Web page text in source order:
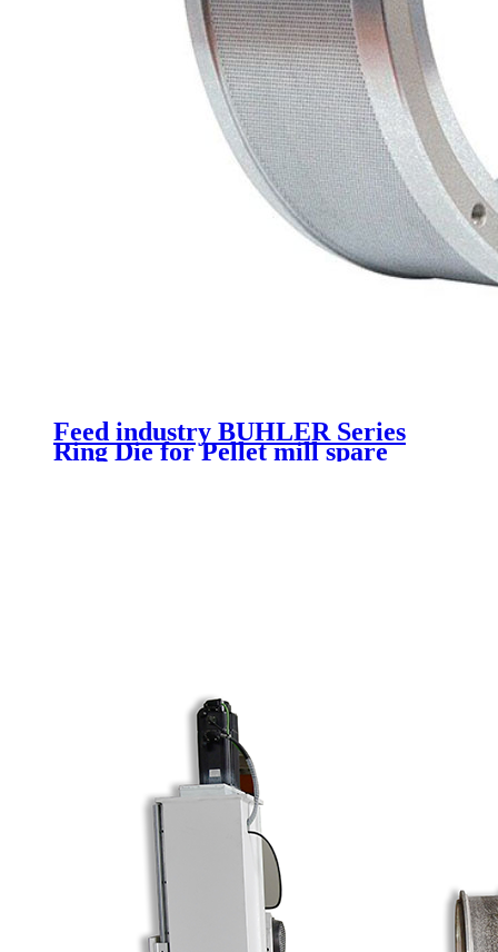
Feed industry BUHLER Series
Ring Die for Pellet mill spare